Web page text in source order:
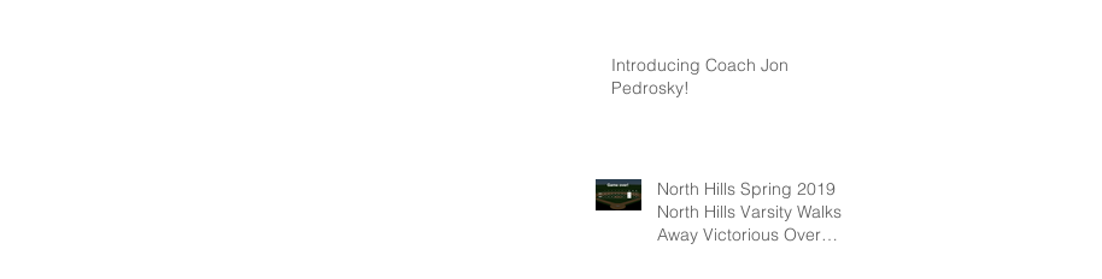
Introducing Coach Jon
Pedrosky!
North Hills Spring 2019
North Hills Varsity Walks
Away Victorious Over